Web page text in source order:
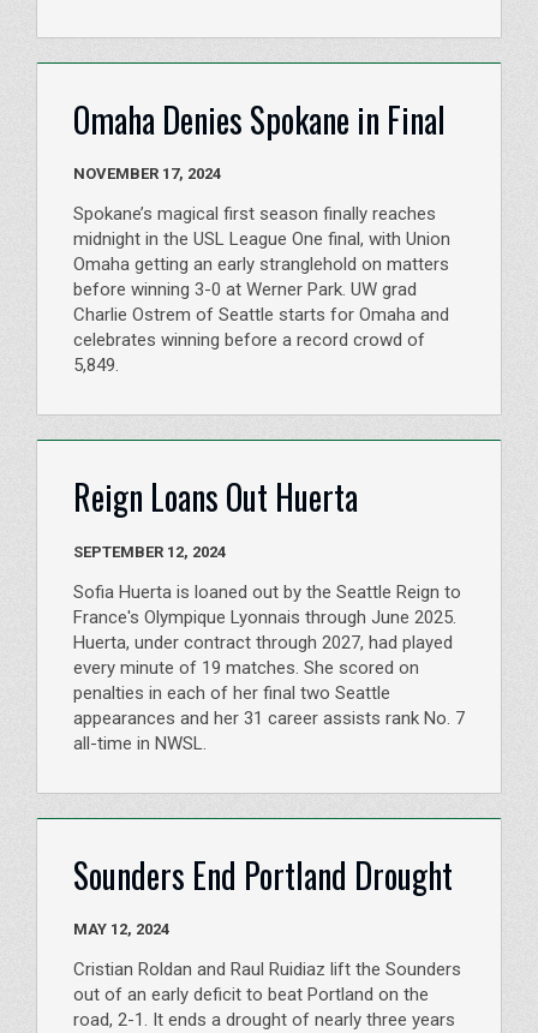
Omaha Denies Spokane in Final
NOVEMBER 17, 2024
Spokane’s magical first season finally reaches
midnight in the USL League One final, with Union
Omaha getting an early stranglehold on matters
before winning 3-0 at Werner Park. UW grad
Charlie Ostrem of Seattle starts for Omaha and
celebrates winning before a record crowd of
5,849.
Reign Loans Out Huerta
SEPTEMBER 12, 2024
Sofia Huerta is loaned out by the Seattle Reign to
France's Olympique Lyonnais through June 2025.
Huerta, under contract through 2027, had played
every minute of 19 matches. She scored on
penalties in each of her final two Seattle
appearances and her 31 career assists rank No. 7
all-time in NWSL.
Sounders End Portland Drought
MAY 12, 2024
Cristian Roldan and Raul Ruidiaz lift the Sounders
out of an early deficit to beat Portland on the
road, 2-1. It ends a drought of nearly three years